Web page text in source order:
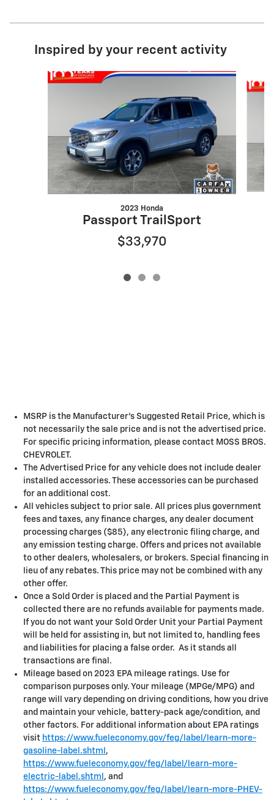
Inspired by your recent activity
Slide 1 of 3
2023 Honda
Passport TrailSport
$33,970
MSRP is the Manufacturer's Suggested Retail Price, which is
not necessarily the sale price and is not the advertised price.
For specific pricing information, please contact MOSS BROS.
CHEVROLET.
The Advertised Price for any vehicle does not include dealer
installed accessories. These accessories can be purchased
for an additional cost.
All vehicles subject to prior sale. All prices plus government
fees and taxes, any finance charges, any dealer document
processing charges ($85), any electronic filing charge, and
any emission testing charge. Offers and prices not available
to other dealers, wholesalers, or brokers. Special financing in
lieu of any rebates. This price may not be combined with any
other offer.
Once a Sold Order is placed and the Partial Payment is
collected there are no refunds available for payments made.
If you do not want your Sold Order Unit your Partial Payment
will be held for assisting in, but not limited to, handling fees
and liabilities for placing a false order. As it stands all
transactions are final.
Mileage based on 2023 EPA mileage ratings. Use for
comparison purposes only. Your mileage (MPGe/MPG) and
range will vary depending on driving conditions, how you drive
and maintain your vehicle, battery-pack age/condition, and
other factors. For additional information about EPA ratings
visit https://www.fueleconomy.gov/feg/label/learn-more-
gasoline-label.shtml ,
https://www.fueleconomy.gov/feg/label/learn-more-
electric-label.shtml , and
https://www.fueleconomy.gov/feg/label/learn-more-PHEV-